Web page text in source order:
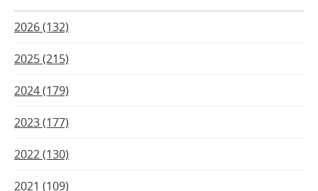
2026 (132)
2025 (215)
2024 (179)
2023 (177)
2022 (130)
2021 (109)